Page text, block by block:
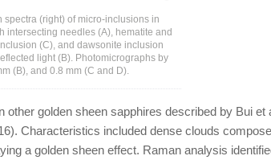
(right) of micro-inclusions in
intersecting needles (A), hematite and
(C), and dawsonite inclusion
light (B). Photomicrographs by
(B), and 0.8 mm (C and D).
other golden sheen sapphires described by Bui et
Characteristics included dense clouds
a golden sheen effect. Raman analysis